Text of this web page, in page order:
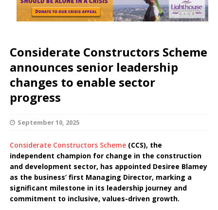
Considerate Constructors Scheme
announces senior leadership
changes to enable sector
progress
September 10, 2025
Considerate Constructors Scheme (CCS), the
independent champion for change in the construction
and development sector, has appointed Desiree Blamey
as the business’ first Managing Director, marking a
significant milestone in its leadership journey and
commitment to inclusive, values-driven growth.